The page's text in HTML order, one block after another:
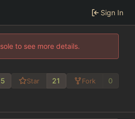
Sign In
to see more details.
5 Star 21 Fork 0